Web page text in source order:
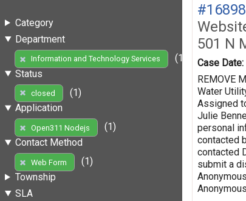
Category
Department
Information and Technology Services
(1)
Status
closed
(1)
Application
Open311 Nodejs
(1)
Contact Method
Web Form
(1)
Township
SLA
501 N
Case Date:
REMOVE
Water
Assigned
Julie
personal
contacted
contacted
submit a